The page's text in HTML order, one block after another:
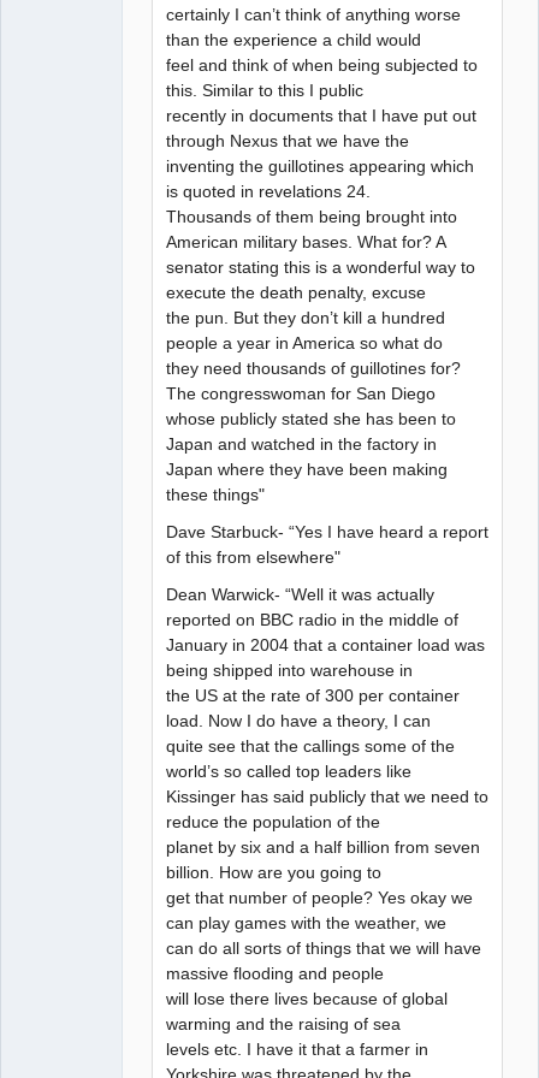
certainly I can’t think of anything worse
than the experience a child would
feel and think of when being subjected to
this. Similar to this I public
recently in documents that I have put out
through Nexus that we have the
inventing the guillotines appearing which
is quoted in revelations 24.
Thousands of them being brought into
American military bases. What for? A
senator stating this is a wonderful way to
execute the death penalty, excuse
the pun. But they don’t kill a hundred
people a year in America so what do
they need thousands of guillotines for?
The congresswoman for San Diego
whose publicly stated she has been to
Japan and watched in the factory in
Japan where they have been making
these things"
Dave Starbuck- “Yes I have heard a report
of this from elsewhere"
Dean Warwick- “Well it was actually
reported on BBC radio in the middle of
January in 2004 that a container load was
being shipped into warehouse in
the US at the rate of 300 per container
load. Now I do have a theory, I can
quite see that the callings some of the
world’s so called top leaders like
Kissinger has said publicly that we need to
reduce the population of the
planet by six and a half billion from seven
billion. How are you going to
get that number of people? Yes okay we
can play games with the weather, we
can do all sorts of things that we will have
massive flooding and people
will lose there lives because of global
warming and the raising of sea
levels etc. I have it that a farmer in